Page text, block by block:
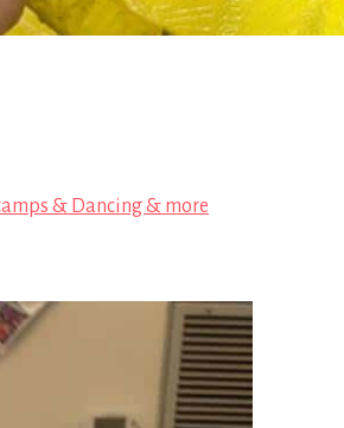
& Dancing & more